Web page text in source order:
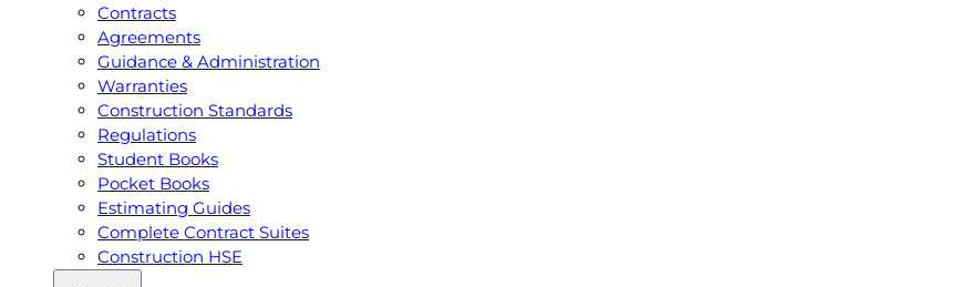
Contracts
Agreements
Guidance & Administration
Warranties
Construction Standards
Regulations
Student Books
Pocket Books
Estimating Guides
Complete Contract Suites
Construction HSE